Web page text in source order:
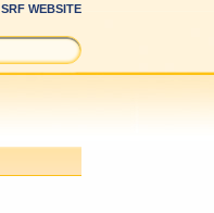
SRF WEBSITE